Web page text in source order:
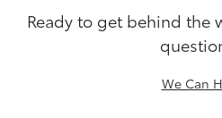
Ready to get behind the
We Can